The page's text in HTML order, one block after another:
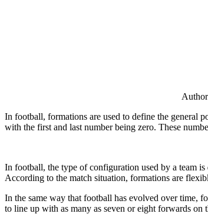
Author
In football, formations are used to define the general
with the first and last number being zero. These
In football, the type of configuration used by a team
According to the match situation, formations are
In the same way that football has evolved over time,
to line up with as many as seven or eight forwards on